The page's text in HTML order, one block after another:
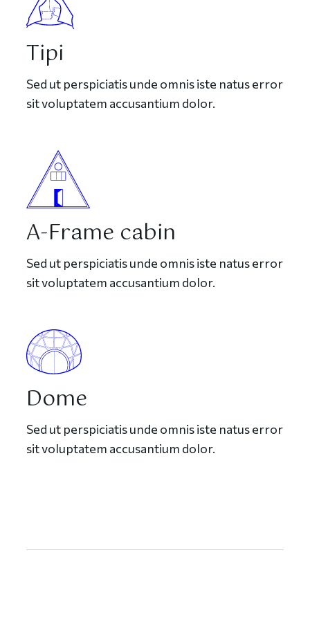
Tipi
Sed ut perspiciatis unde omnis iste natus error
sit voluptatem accusantium dolor.
A-Frame cabin
Sed ut perspiciatis unde omnis iste natus error
sit voluptatem accusantium dolor.
Dome
Sed ut perspiciatis unde omnis iste natus error
sit voluptatem accusantium dolor.